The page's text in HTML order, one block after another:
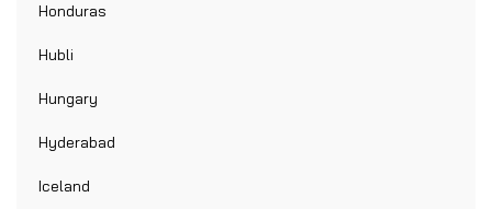
Honduras
Hubli
Hungary
Hyderabad
Iceland